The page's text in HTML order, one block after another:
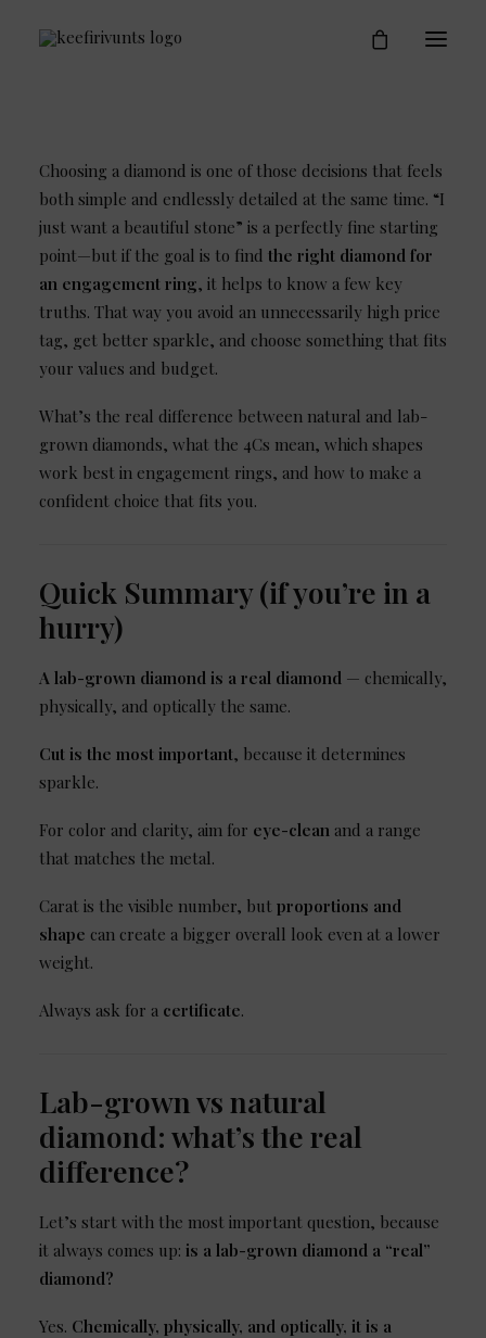
Choosing a diamond is one of those decisions that feels
both simple and endlessly detailed at the same time. “I
just want a beautiful stone” is a perfectly fine starting
point—but if the goal is to find the right diamond for
an engagement ring, it helps to know a few key
truths. That way you avoid an unnecessarily high price
tag, get better sparkle, and choose something that fits
your values and budget.
What’s the real difference between natural and lab-
grown diamonds, what the 4Cs mean, which shapes
work best in engagement rings, and how to make a
confident choice that fits you.
Quick Summary (if you’re in a
hurry)
A lab-grown diamond is a real diamond — chemically,
physically, and optically the same.
Cut is the most important, because it determines
sparkle.
For color and clarity, aim for eye-clean and a range
that matches the metal.
Carat is the visible number, but proportions and
shape can create a bigger overall look even at a lower
weight.
Always ask for a certificate.
Lab-grown vs natural
diamond: what’s the real
difference?
Let’s start with the most important question, because
it always comes up: is a lab-grown diamond a “real”
diamond?
Yes. Chemically, physically, and optically, it is a